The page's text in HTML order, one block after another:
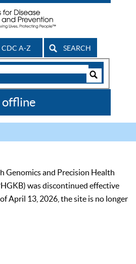
CDC A-Z SEARCH
Genomics and Precision Health
was discontinued effective
April 13, 2026, the site is no longer